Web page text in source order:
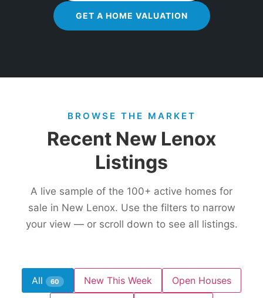
GET A HOME VALUATION
BROWSE THE MARKET
Recent New Lenox
Listings
A live sample of the 100+ active homes for
sale in New Lenox. Use the filters to narrow
your view — or scroll down to see all listings.
All 60 New This Week Open Houses